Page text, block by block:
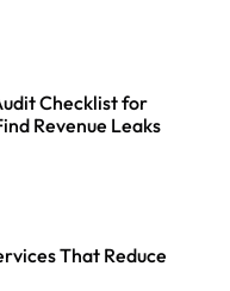
Checklist for
Revenue Leaks
That Reduce